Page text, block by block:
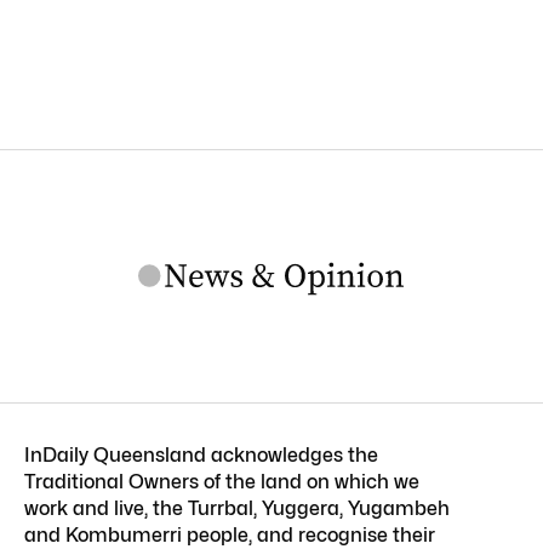
InDaily Queensland acknowledges the
Traditional Owners of the land on which we
work and live, the Turrbal, Yuggera, Yugambeh
and Kombumerri people, and recognise their